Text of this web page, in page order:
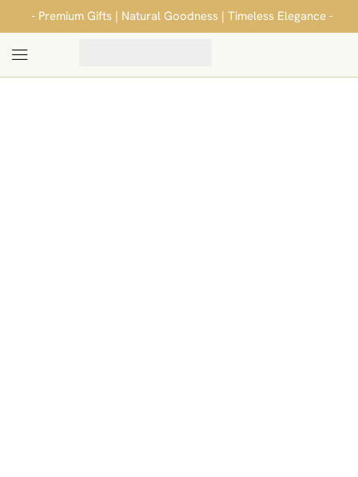
- Premium Gifts | Natural Goodness | Timeless Elegance -